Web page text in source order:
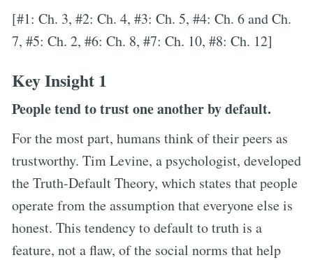
[#1: Ch. 3, #2: Ch. 4, #3: Ch. 5, #4: Ch. 6 and Ch.
7, #5: Ch. 2, #6: Ch. 8, #7: Ch. 10, #8: Ch. 12]
Key Insight 1
People tend to trust one another by default.
For the most part, humans think of their peers as
trustworthy. Tim Levine, a psychologist, developed
the Truth-Default Theory, which states that people
operate from the assumption that everyone else is
honest. This tendency to default to truth is a
feature, not a flaw, of the social norms that help